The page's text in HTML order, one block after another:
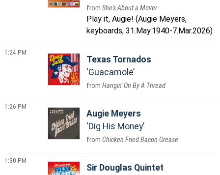
She's About a Mover
Play it, Augie! (Augie Meyers,
keyboards, 31.May.1940-7.Mar.2026)
1:24 PM
Texas Tornados
Guacamole
Hangin' On By A Thread
1:26 PM
Augie Meyers
Dig His Money
Chicken Fried Bacon Grease
1:30 PM
Sir Douglas Quintet